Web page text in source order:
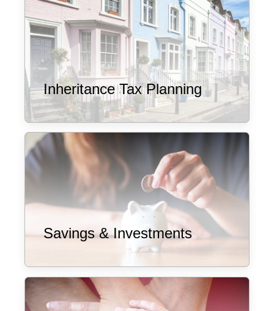
Inheritance Tax Planning
Savings & Investments